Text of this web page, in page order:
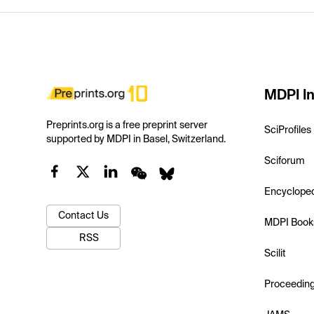
Preprints.org is a free preprint server
supported by MDPI in Basel, Switzerland.
Contact Us
RSS
MDPI
SciProfiles
Sciforum
MDPI
Scilit